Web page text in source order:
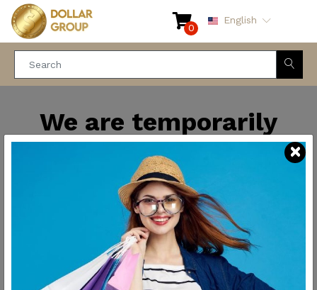
0
English
We are temporarily
closed for maintenance
and improvements. We
will be back soon.
Thank you for your
patience.